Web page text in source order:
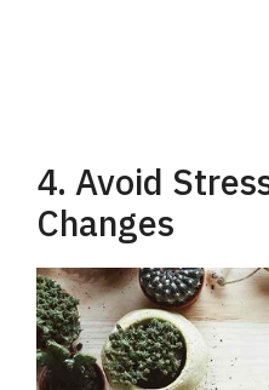
4. Avoid
Changes